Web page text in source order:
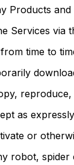
Products
Services
time to
as
or
robot,